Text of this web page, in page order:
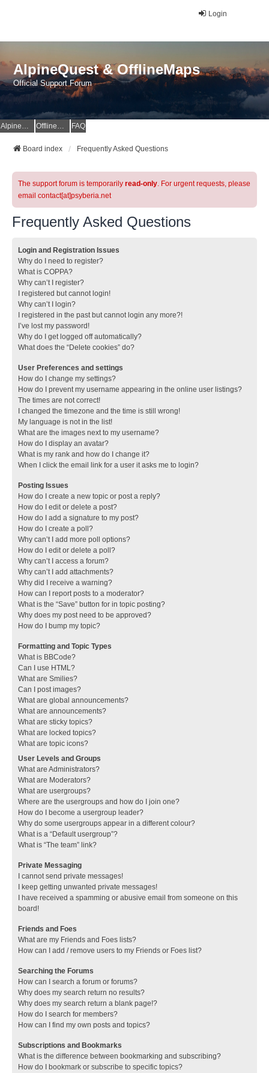
Login
AlpineQuest & OfflineMaps
Official Support Forum
AlpineQuest Website OfflineMaps Website FAQ
Board index Frequently Asked Questions
The support forum is temporarily read-only. For urgent requests, please
email contact[at]psyberia.net
Frequently Asked Questions
Login and Registration Issues
Why do I need to register?
What is COPPA?
Why can’t I register?
I registered but cannot login!
Why can’t I login?
I registered in the past but cannot login any more?!
I’ve lost my password!
Why do I get logged off automatically?
What does the “Delete cookies” do?
User Preferences and settings
How do I change my settings?
How do I prevent my username appearing in the online user listings?
The times are not correct!
I changed the timezone and the time is still wrong!
My language is not in the list!
What are the images next to my username?
How do I display an avatar?
What is my rank and how do I change it?
When I click the email link for a user it asks me to login?
Posting Issues
How do I create a new topic or post a reply?
How do I edit or delete a post?
How do I add a signature to my post?
How do I create a poll?
Why can’t I add more poll options?
How do I edit or delete a poll?
Why can’t I access a forum?
Why can’t I add attachments?
Why did I receive a warning?
How can I report posts to a moderator?
What is the “Save” button for in topic posting?
Why does my post need to be approved?
How do I bump my topic?
Formatting and Topic Types
What is BBCode?
Can I use HTML?
What are Smilies?
Can I post images?
What are global announcements?
What are announcements?
What are sticky topics?
What are locked topics?
What are topic icons?
User Levels and Groups
What are Administrators?
What are Moderators?
What are usergroups?
Where are the usergroups and how do I join one?
How do I become a usergroup leader?
Why do some usergroups appear in a different colour?
What is a “Default usergroup”?
What is “The team” link?
Private Messaging
I cannot send private messages!
I keep getting unwanted private messages!
I have received a spamming or abusive email from someone on this
board!
Friends and Foes
What are my Friends and Foes lists?
How can I add / remove users to my Friends or Foes list?
Searching the Forums
How can I search a forum or forums?
Why does my search return no results?
Why does my search return a blank page!?
How do I search for members?
How can I find my own posts and topics?
Subscriptions and Bookmarks
What is the difference between bookmarking and subscribing?
How do I bookmark or subscribe to specific topics?